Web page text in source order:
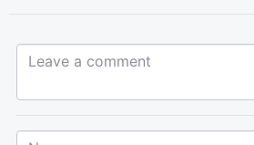
Leave a comment...